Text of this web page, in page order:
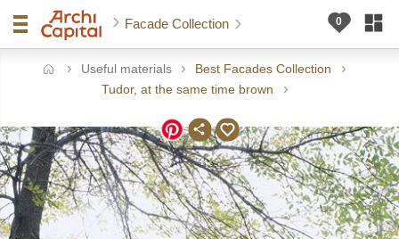
Facade Collection
Useful materials
Best Facades Collection
Tudor, at the same time brown